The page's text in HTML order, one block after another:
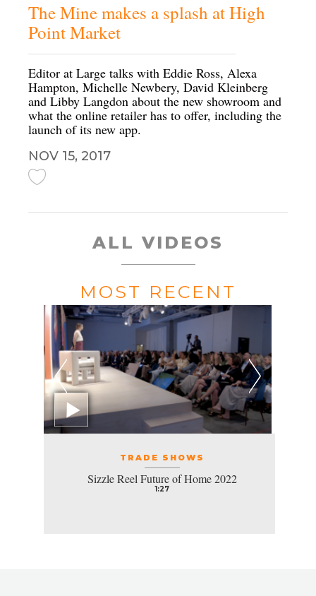
The Mine makes a splash at High
Point Market
Editor at Large talks with Eddie Ross, Alexa
Hampton, Michelle Newbery, David Kleinberg
and Libby Langdon about the new showroom and
what the online retailer has to offer, including the
launch of its new app.
NOV 15, 2017
ALL VIDEOS
MOST RECENT
TRADE SHOWS
Sizzle Reel Future of Home 2022
1:27